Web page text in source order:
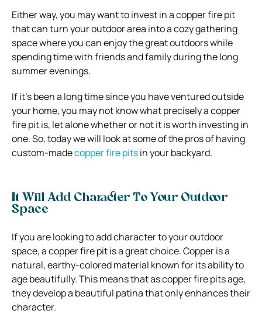
Either way, you may want to invest in a copper fire pit
that can turn your outdoor area into a cozy gathering
space where you can enjoy the great outdoors while
spending time with friends and family during the long
summer evenings.
If it’s been a long time since you have ventured outside
your home, you may not know what precisely a copper
fire pit is, let alone whether or not it is worth investing in
one. So, today we will look at some of the pros of having
custom-madecopper fire pitsin your backyard.
It Will Add Character To Your Outdoor
Space
If you are looking to add character to your outdoor
space, a copper fire pit is a great choice. Copper is a
natural, earthy-colored material known for its ability to
age beautifully. This means that as copper fire pits age,
they develop a beautiful patina that only enhances their
character.